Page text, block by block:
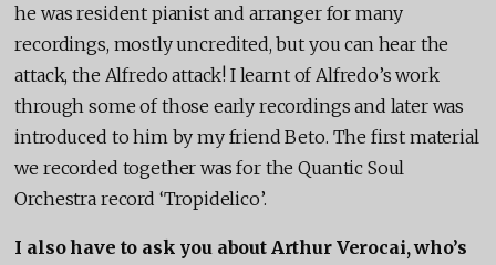
he was resident pianist and arranger for many
recordings, mostly uncredited, but you can hear the
attack, the Alfredo attack! I learnt of Alfredo’s work
through some of those early recordings and later was
introduced to him by my friend Beto. The first material
we recorded together was for the Quantic Soul
Orchestra record ‘Tropidelico’.
I also have to ask you about Arthur Verocai, who’s